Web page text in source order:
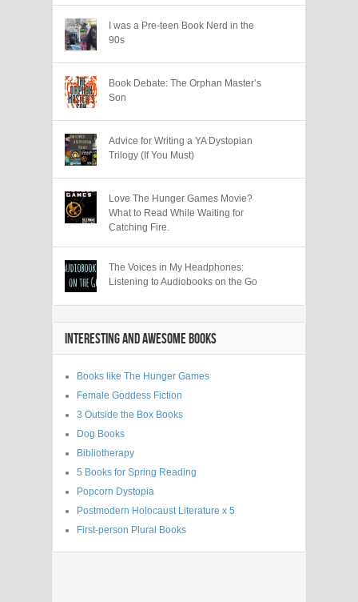
I was a Pre-teen Book Nerd in the
90s
Book Debate: The Orphan Master’s
Son
Advice for Writing a YA Dystopian
Trilogy (If You Must)
Love The Hunger Games Movie?
What to Read While Waiting for
Catching Fire.
The Voices in My Headphones:
Listening to Audiobooks on the Go
INTERESTING AND AWESOME BOOKS
Books like The Hunger Games
Female Goddess Fiction
3 Outside the Box Books
Dog Books
Bibliotherapy
5 Books for Spring Reading
Popcorn Dystopia
Postmodern Holocaust Literature x 5
First-person Plural Books